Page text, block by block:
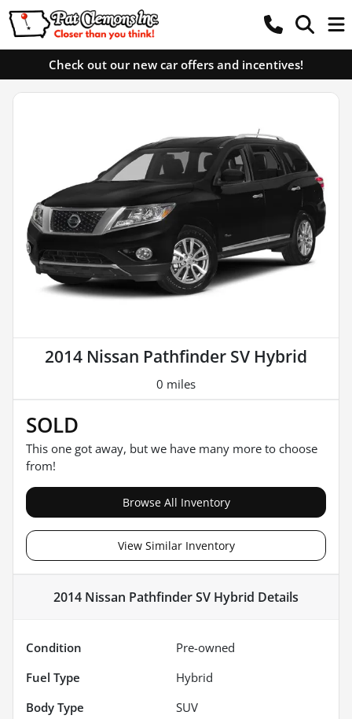
Check out our new car offers and incentives!
2014 Nissan Pathfinder SV Hybrid
0 miles
SOLD
This one got away, but we have many more to choose
from!
Browse All Inventory
View Similar Inventory
2014 Nissan Pathfinder SV Hybrid Details
Condition
Pre-owned
Fuel Type
Hybrid
Body Type
SUV